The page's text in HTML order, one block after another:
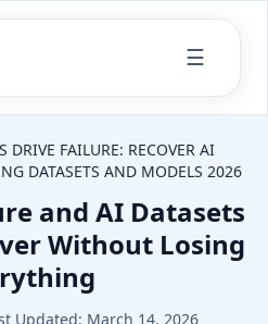
☰
DRIVE FAILURE: RECOVER AI
DATASETS AND MODELS 2026
and AI Datasets
Without Losing
Updated: March 14, 2026